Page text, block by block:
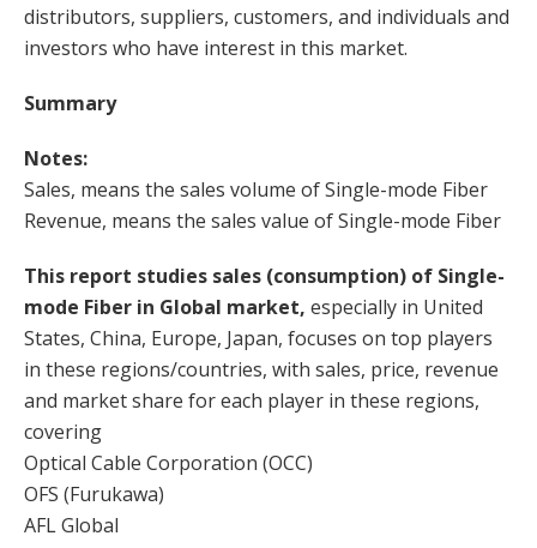
distributors, suppliers, customers, and individuals and
investors who have interest in this market.
Summary
Notes:
Sales, means the sales volume of Single-mode Fiber
Revenue, means the sales value of Single-mode Fiber
This report studies sales (consumption) of Single-
mode Fiber in Global market, especially in United
States, China, Europe, Japan, focuses on top players
in these regions/countries, with sales, price, revenue
and market share for each player in these regions,
covering
Optical Cable Corporation (OCC)
OFS (Furukawa)
AFL Global